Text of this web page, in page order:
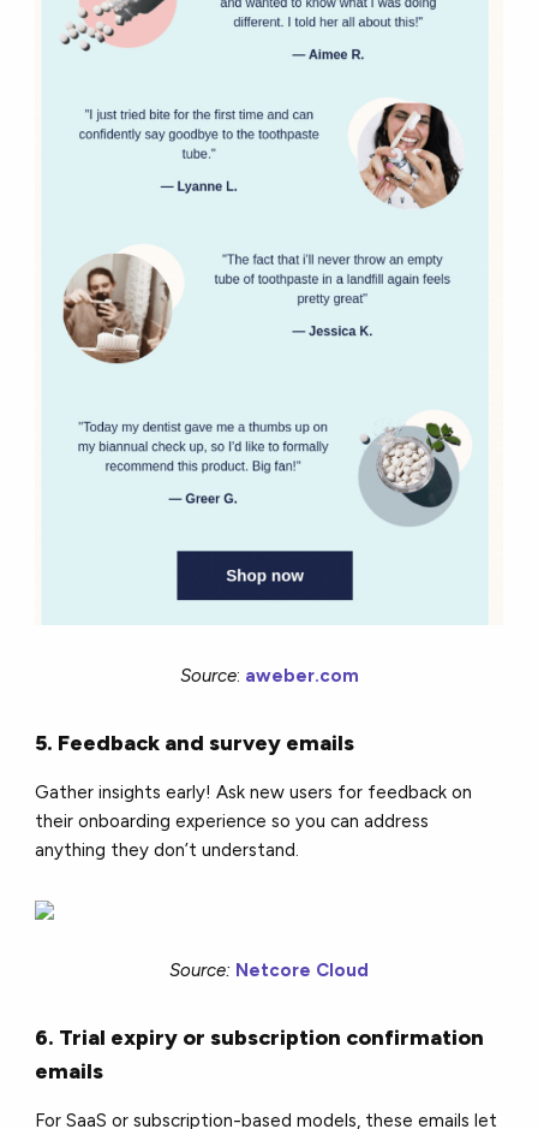
Source: aweber.com
5. Feedback and survey emails
Gather insights early! Ask new users for feedback on
their onboarding experience so you can address
anything they don’t understand.
Source: Netcore Cloud
6. Trial expiry or subscription confirmation
emails
For SaaS or subscription-based models, these emails let